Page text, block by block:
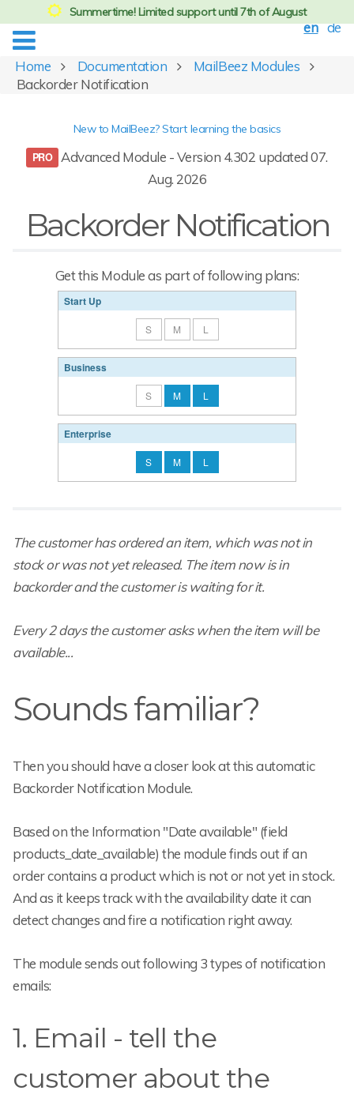
en de
Home Documentation
MailBeez Modules
Backorder Notification
New to MailBeez? Start learning the basics
Advanced Module - Version 4.302 updated 07.
Aug. 2026
Backorder Notification
Get this Module as part of following plans:
Start Up
S M L
Business
S M L
Enterprise
S M L
The customer has ordered an item, which was not in
stock or was not yet released. The item now is in
backorder and the customer is waiting for it.
Every 2 days the customer asks when the item will be
available...
Sounds familiar?
Then you should have a closer look at this automatic
Backorder Notification Module.
Based on the Information "Date available" (field
products_date_available) the module finds out if an
order contains a product which is not or not yet in stock.
And as it keeps track with the availability date it can
detect changes and fire a notification right away.
The module sends out following 3 types of notification
emails:
1. Email - tell the
customer about the
Summertime! Limited support until 7th of August